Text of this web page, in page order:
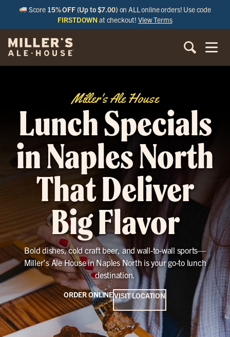
Score 15% OFF (Up to $7.00) on ALL online orders! Use code
FIRSTDOWN at checkout!View Terms
Miller's Ale House
Lunch Specials
in Naples North
That Deliver
Big Flavor
Bold dishes, cold craft beer, and wall-to-wall sports—
Miller’s Ale House in Naples North is your go-to lunch
destination.
ORDER ONLINEVISIT LOCATION